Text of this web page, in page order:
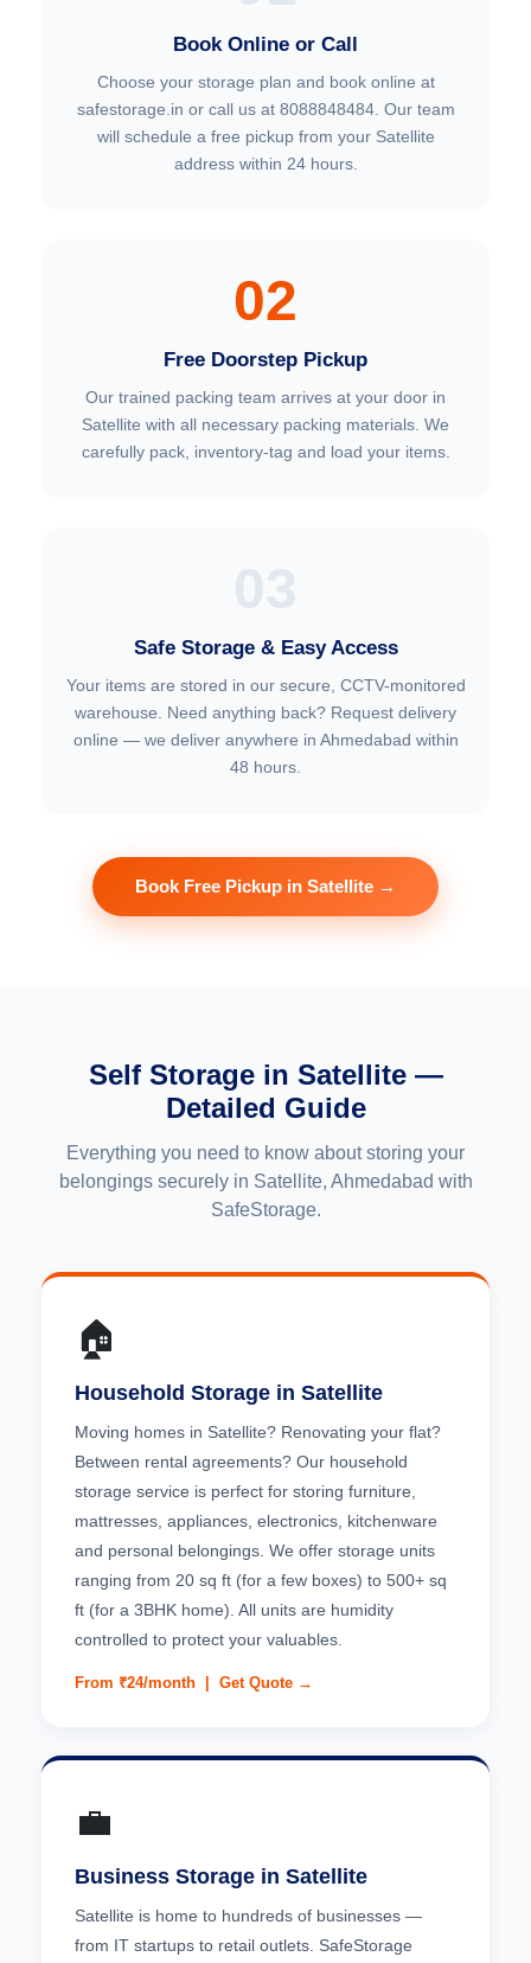
Book Online or Call
Choose your storage plan and book online at
safestorage.in or call us at 8088848484. Our team
will schedule a free pickup from your Satellite
address within 24 hours.
02
Free Doorstep Pickup
Our trained packing team arrives at your door in
Satellite with all necessary packing materials. We
carefully pack, inventory-tag and load your items.
Safe Storage & Easy Access
Your items are stored in our secure, CCTV-monitored
warehouse. Need anything back? Request delivery
online — we deliver anywhere in Ahmedabad within
48 hours.
Book Free Pickup in Satellite →
Self Storage in Satellite —
Detailed Guide
Everything you need to know about storing your
belongings securely in Satellite, Ahmedabad with
SafeStorage.
🏠
Household Storage in Satellite
Moving homes in Satellite? Renovating your flat?
Between rental agreements? Our household
storage service is perfect for storing furniture,
mattresses, appliances, electronics, kitchenware
and personal belongings. We offer storage units
ranging from 20 sq ft (for a few boxes) to 500+ sq
ft (for a 3BHK home). All units are humidity
controlled to protect your valuables.
From ₹24/month | Get Quote →
💼
Business Storage in Satellite
Satellite is home to hundreds of businesses —
from IT startups to retail outlets. SafeStorage